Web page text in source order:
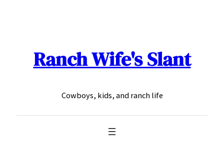
Ranch Wife's Slant
Cowboys, kids, and ranch life